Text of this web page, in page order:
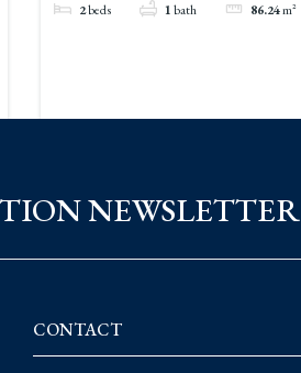
2beds 1bath 86.24m²
NEWSLETTER
CONTACT